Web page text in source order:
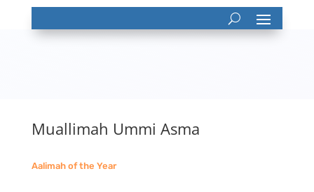
Muallimah Ummi Asma
Aalimah of the Year